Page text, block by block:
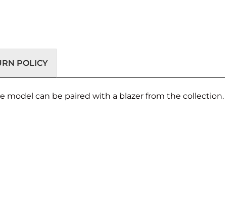
POLICY
model can be paired with a blazer from the collection.